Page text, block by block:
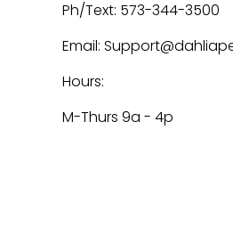
Ph/Text: 573-344-3500
Email:
Hours:
M-Thurs 9a - 4p